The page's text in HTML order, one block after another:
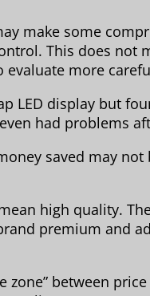
make some
This does not
more
LED display but
had problems
saved may
high quality.
premium and
zone” between